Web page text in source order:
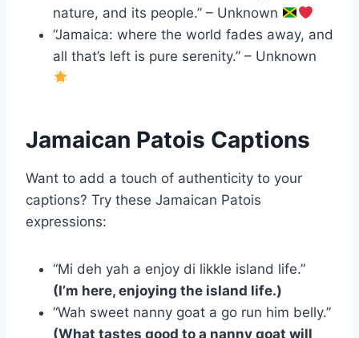
nature, and its people.” – Unknown
“Jamaica: where the world fades away, and
all that’s left is pure serenity.” – Unknown
Jamaican Patois Captions
Want to add a touch of authenticity to your
captions? Try these Jamaican Patois
expressions:
“Mi deh yah a enjoy di likkle island life.”
(I’m here, enjoying the island life.)
“Wah sweet nanny goat a go run him belly.”
(What tastes good to a nanny goat will